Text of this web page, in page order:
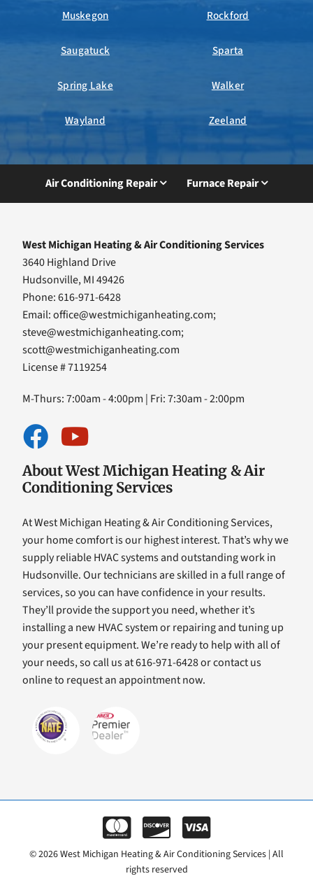
Muskegon Rockford
Saugatuck Sparta
Spring Lake Walker
Wayland Zeeland
Air Conditioning Repair Furnace Repair
West Michigan Heating & Air Conditioning Services
3640 Highland Drive
Hudsonville, MI 49426
Phone: 616-971-6428
Email:office@westmichiganheating.com;
steve@westmichiganheating.com;
scott@westmichiganheating.com
License # 7119254
M-Thurs: 7:00am - 4:00pm | Fri: 7:30am - 2:00pm
About West Michigan Heating & Air
Conditioning Services
At West Michigan Heating & Air Conditioning Services,
your home comfort is our highest interest. That’s why we
supply reliable HVAC systems and outstanding work in
Hudsonville. Our technicians are skilled in a full range of
services, so you can have confidence in your results.
They’ll provide the support you need, whether it’s
installing a new HVAC system or repairing and tuning up
your present equipment. We’re ready to help with all of
your needs, so call us at 616-971-6428 or contact us
online to request an appointment now.
© 2026 West Michigan Heating & Air Conditioning Services | All
rights reserved